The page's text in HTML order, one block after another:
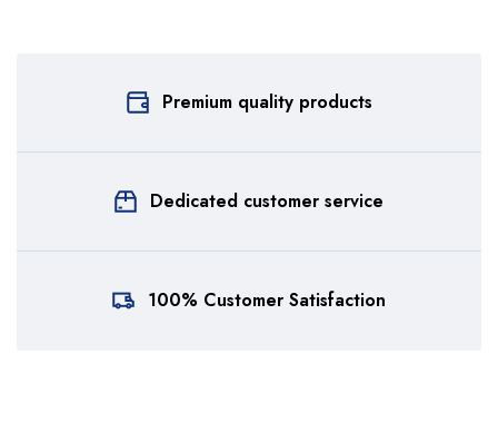
Premium quality products
Dedicated customer service
100% Customer Satisfaction